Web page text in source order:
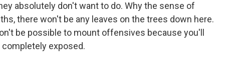
absolutely don't want to do. Why the sense of
there won't be any leaves on the trees down here.
be possible to mount offensives because you'll
completely exposed.